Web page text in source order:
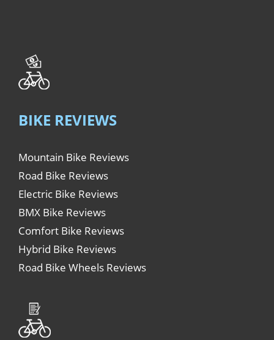
BIKE REVIEWS
Mountain Bike Reviews
Road Bike Reviews
Electric Bike Reviews
BMX Bike Reviews
Comfort Bike Reviews
Hybrid Bike Reviews
Road Bike Wheels Reviews